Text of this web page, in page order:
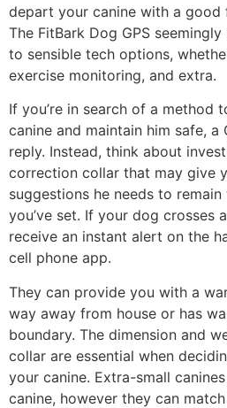
depart your canine with a good
The FitBark Dog GPS
to sensible tech options,
exercise monitoring, and extra.
If you’re in search of a method
canine and maintain him safe, a
reply. Instead, think about
correction collar that may give
suggestions he needs to
you’ve set. If your dog crosses
receive an instant alert on the
cell phone app.
They can provide you with a
way away from house or has
boundary. The dimension and
collar are essential when
your canine. Extra-small
canine, however they can